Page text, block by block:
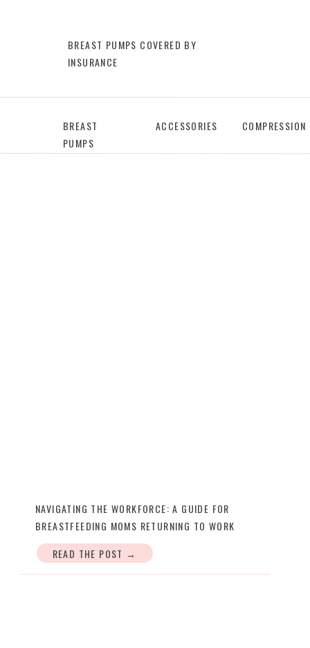
BREAST PUMPS COVERED BY
INSURANCE
BREAST
PUMPS
ACCESSORIES COMPRESSION
NAVIGATING THE WORKFORCE: A GUIDE FOR
BREASTFEEDING MOMS RETURNING TO WORK
READ THE POST →